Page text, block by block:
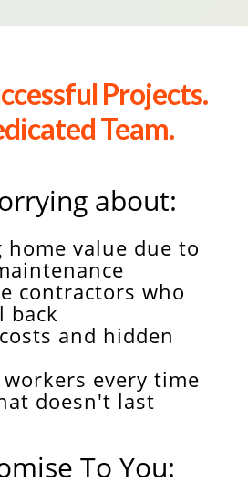
Projects.
Team.
about:
home value due to
contractors who
back
and hidden
every time
doesn't last
To You: